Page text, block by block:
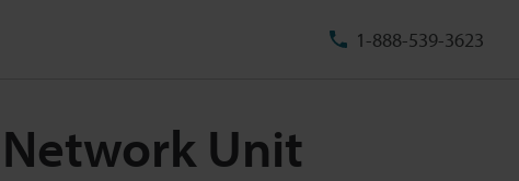
1-888-539-3623
Network Unit